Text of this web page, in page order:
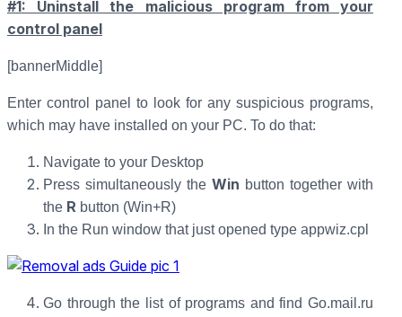
#1: Uninstall the malicious program from your
control panel
[bannerMiddle]
Enter control panel to look for any suspicious programs,
which may have installed on your PC. To do that:
Navigate to your Desktop
Press simultaneously the Win button together with
the R button (Win+R)
In the Run window that just opened type appwiz.cpl
Go through the list of programs and find Go.mail.ru